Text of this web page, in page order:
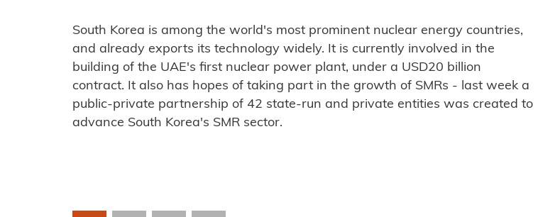
South Korea is among the world's most prominent nuclear energy countries,
and already exports its technology widely. It is currently involved in the
building of the UAE's first nuclear power plant, under a USD20 billion
contract. It also has hopes of taking part in the growth of SMRs - last week a
public-private partnership of 42 state-run and private entities was created to
advance South Korea's SMR sector.